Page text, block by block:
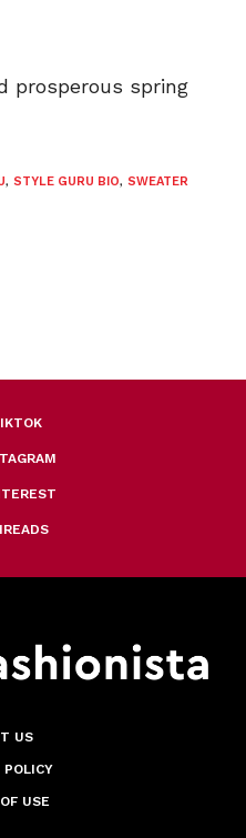
prosperous spring
, STYLE GURU BIO, SWEATER
US
POLICY
USE